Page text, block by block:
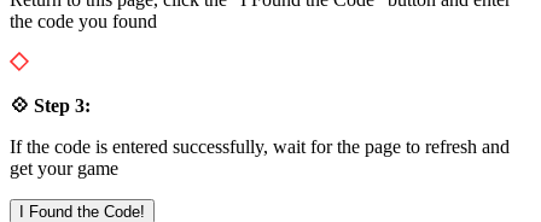
the code you found
💠 Step 3:
If the code is entered successfully, wait for the page to refresh and
get your game
I Found the Code!